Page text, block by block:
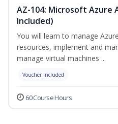
AZ-104: Microsoft
Included)
You will learn to manage
resources, implement and
manage virtual machines ...
Voucher Included
60 Course Hours